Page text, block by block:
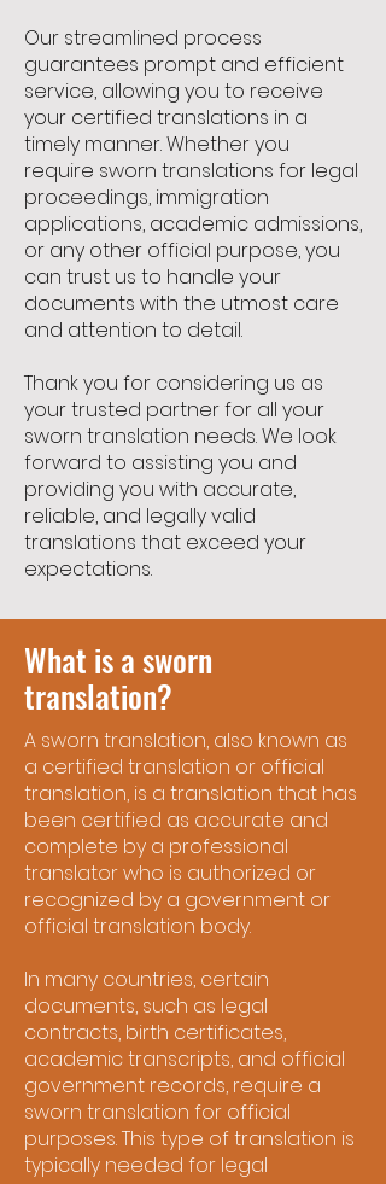
Our streamlined process
guarantees prompt and efficient
service, allowing you to receive
your certified translations in a
timely manner. Whether you
require sworn translations for legal
proceedings, immigration
applications, academic admissions,
or any other official purpose, you
can trust us to handle your
documents with the utmost care
and attention to detail.
Thank you for considering us as
your trusted partner for all your
sworn translation needs. We look
forward to assisting you and
providing you with accurate,
reliable, and legally valid
translations that exceed your
expectations.
What is a sworn
translation?
A sworn translation, also known as
a certified translation or official
translation, is a translation that has
been certified as accurate and
complete by a professional
translator who is authorized or
recognized by a government or
official translation body.
In many countries, certain
documents, such as legal
contracts, birth certificates,
academic transcripts, and official
government records, require a
sworn translation for official
purposes. This type of translation is
typically needed for legal